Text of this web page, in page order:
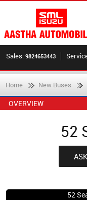
Sales: 9824653443
Home New Buses
OVERVIEW
52
52